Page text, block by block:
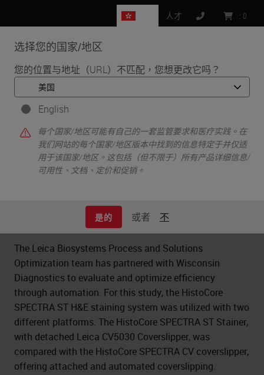
选择您的国家/地区
您的位置与地址（URL）不匹配，您想更改它吗？
English
每个国家/地区可能有自己的一套监管要求和医疗实践。在
我们网站的每个国家/地区版本中找到的信息特定于并仅适
用于该国家/地区。这包括（但不限于）所有产品详细信息/
可用性、文档、定价和促销。
是的 或者 不
人才 : 0
首页 • Clinical Solutions • Case Studies •
Optimizing Efficiency Through Automation in H&E Staining
Optimizing Efficiency Through
Automation in H&E Staining
The Leica Biosystems Process and Solutions
Optimization team has partnered with Wisconsin
Diagnostics to evaluate and optimize efficiency
through automation. For this study, the HistoCore
SPECTRA ST H&E staining system was utilized with two
different platforms. The HistoCore SPECTRA ST Stainer,
with detached Leica CV5030 Coverslipper, was
compared with the HistoCore SPECTRA CV coverslipper,
offering attached and automated coverslipping.